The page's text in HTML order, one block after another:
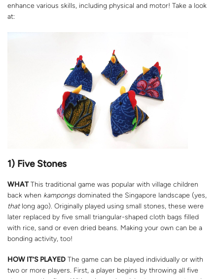
enhance various skills, including physical and motor! Take a look
at:
1) Five Stones
WHATThis traditional game was popular with village children
back when kampongs dominated the Singapore landscape (yes,
thatlong ago). Originally played using small stones, these were
later replaced by five small triangular-shaped cloth bags filled
with rice, sand or even dried beans. Making your own can be a
bonding activity, too!
HOW IT’S PLAYED The game can be played individually or with
two or more players. First, a player begins by throwing all five